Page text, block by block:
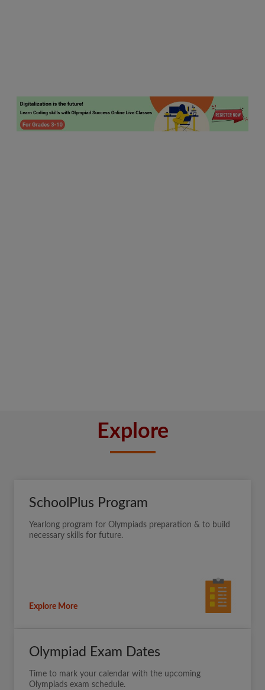
Explore
SchoolPlus Program
Yearlong program for Olympiads preparation & to build
necessary skills for future.
Explore More
Olympiad Exam Dates
Time to mark your calendar with the upcoming
Olympiads exam schedule.